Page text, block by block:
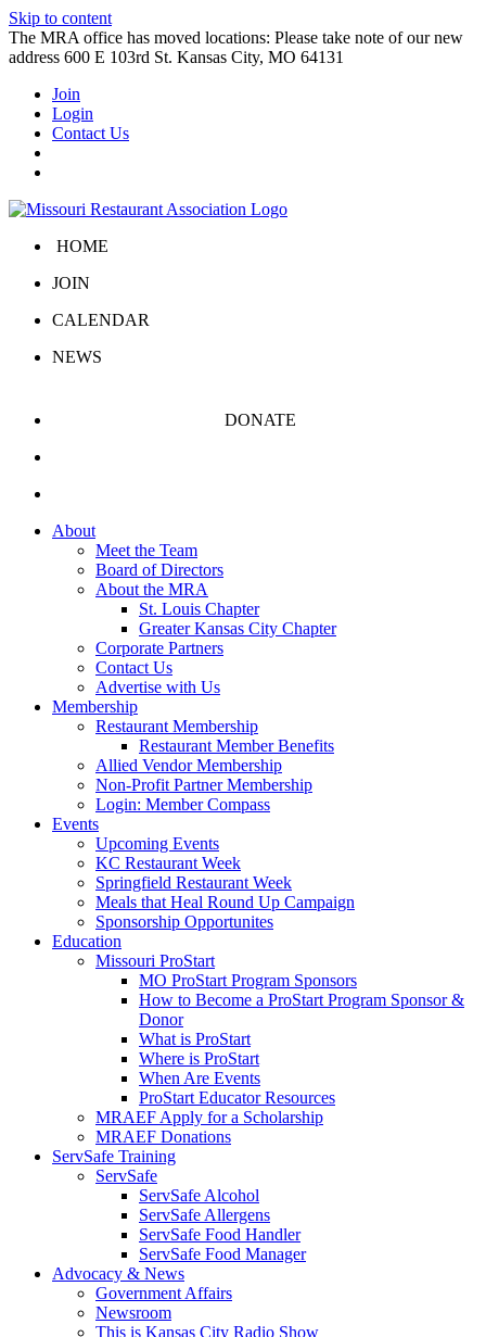
Skip to content
The MRA office has moved locations: Please take note of our new
address 600 E 103rd St. Kansas City, MO 64131
Join
Login
Contact Us
HOME
JOIN
CALENDAR
NEWS
DONATE
About
Meet the Team
Board of Directors
About the MRA
St. Louis Chapter
Greater Kansas City Chapter
Corporate Partners
Contact Us
Advertise with Us
Membership
Restaurant Membership
Restaurant Member Benefits
Allied Vendor Membership
Non-Profit Partner Membership
Login: Member Compass
Events
Upcoming Events
KC Restaurant Week
Springfield Restaurant Week
Meals that Heal Round Up Campaign
Sponsorship Opportunites
Education
Missouri ProStart
MO ProStart Program Sponsors
How to Become a ProStart Program Sponsor &
Donor
What is ProStart
Where is ProStart
When Are Events
ProStart Educator Resources
MRAEF Apply for a Scholarship
MRAEF Donations
ServSafe Training
ServSafe
ServSafe Alcohol
ServSafe Allergens
ServSafe Food Handler
ServSafe Food Manager
Advocacy & News
Government Affairs
Newsroom
This is Kansas City Radio Show